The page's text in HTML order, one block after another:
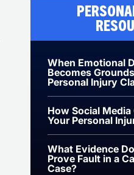
When Emotional
Becomes
Personal Injury
How Social Media
Your Personal
What Evidence
Prove Fault in a
Case?